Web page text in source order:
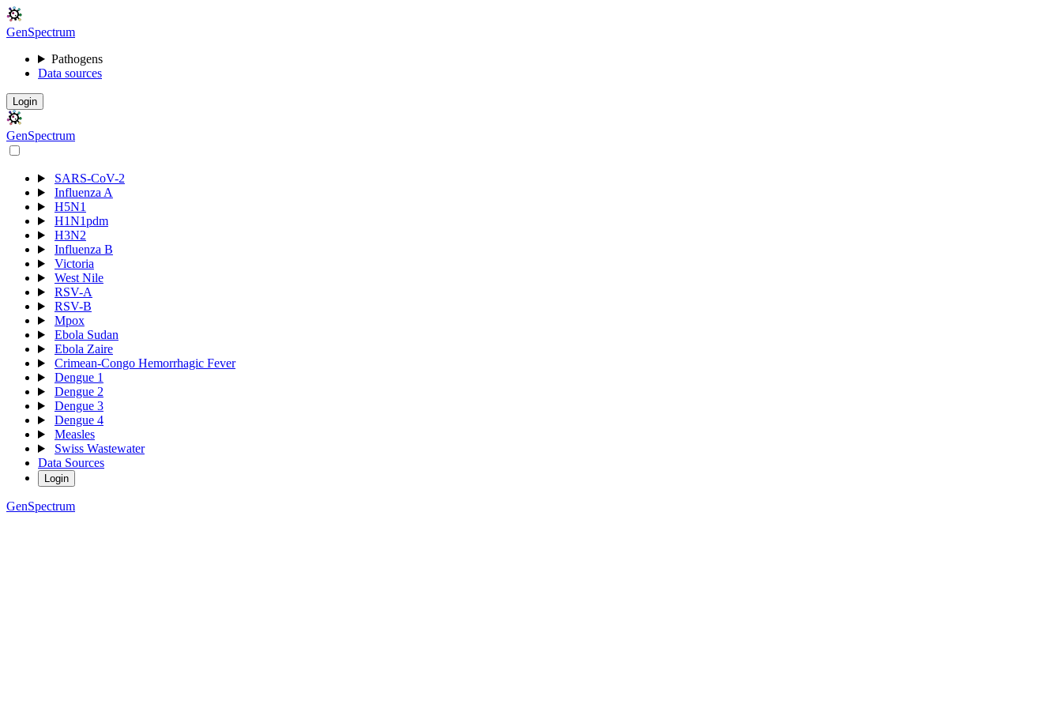
GenSpectrum
Pathogens
Data sources
Login
GenSpectrum
SARS-CoV-2
Influenza A
H5N1
H1N1pdm
H3N2
Influenza B
Victoria
West Nile
RSV-A
RSV-B
Mpox
Ebola Sudan
Ebola Zaire
Crimean-Congo Hemorrhagic Fever
Dengue 1
Dengue 2
Dengue 3
Dengue 4
Measles
Swiss Wastewater
Data Sources
Login
GenSpectrum